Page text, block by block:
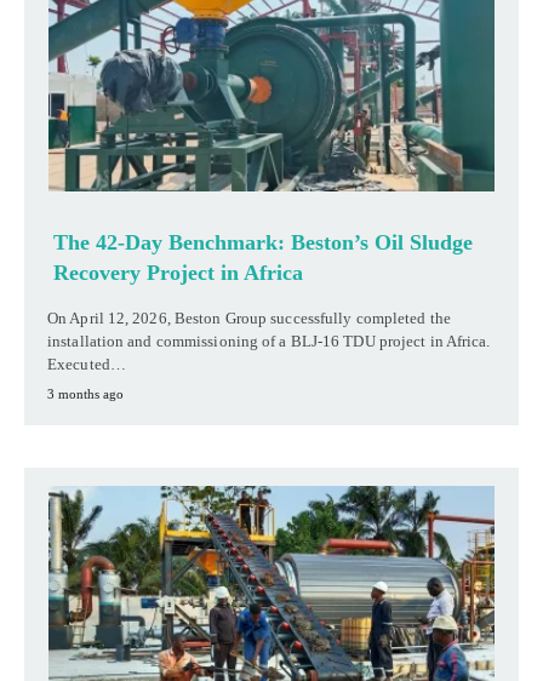
The 42-Day Benchmark: Beston’s Oil Sludge
Recovery Project in Africa
On April 12, 2026, Beston Group successfully completed the
installation and commissioning of a BLJ-16 TDU project in Africa.
Executed…
3 months ago